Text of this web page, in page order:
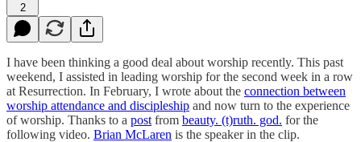
2
I have been thinking a good deal about worship recently. This past
weekend, I assisted in leading worship for the second week in a row
at Resurrection. In February, I wrote about the connection between
worship attendance and discipleship and now turn to the experience
of worship. Thanks to a post from beauty. (t)ruth. god. for the
following video. Brian McLaren is the speaker in the clip.